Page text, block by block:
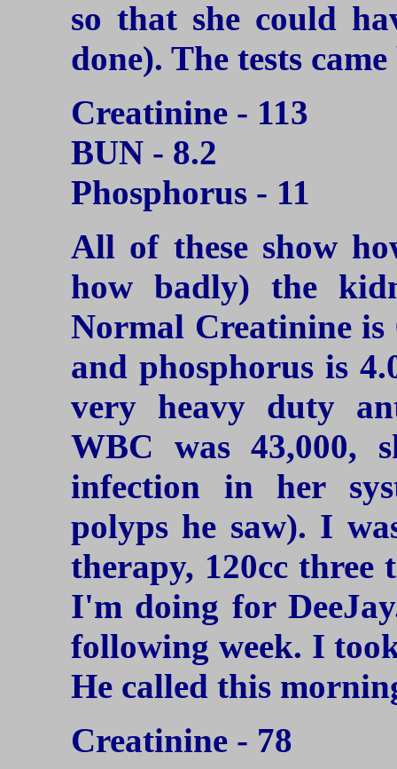
so that she could
done). The tests
Creatinine - 113
BUN - 8.2
Phosphorus - 11
All of these show
how badly) the
Normal Creatinine is
and phosphorus is
very heavy duty
WBC was 43,000,
infection in her
polyps he saw). I
therapy, 120cc three
I'm doing for
following week. I
He called this
Creatinine - 78